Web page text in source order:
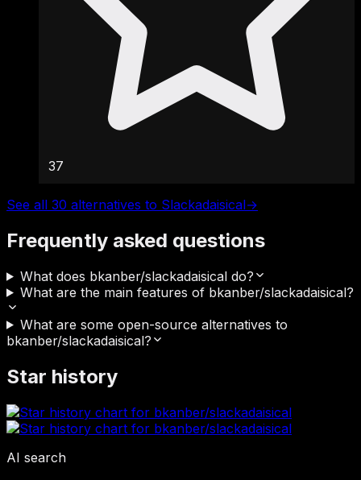
37
See all 30 alternatives to Slackadaisical→
Frequently asked questions
What does bkanber/slackadaisical do?
What are the main features of bkanber/slackadaisical?
What are some open-source alternatives to
bkanber/slackadaisical?
Star history
AI search